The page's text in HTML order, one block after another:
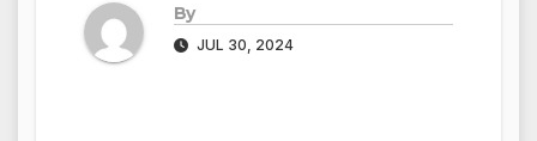
By
JUL 30, 2024